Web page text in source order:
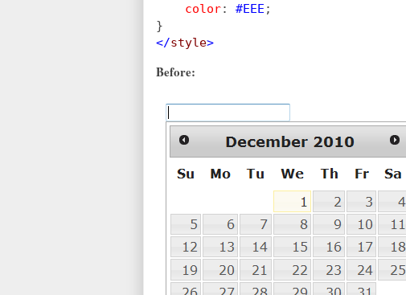
color: #EEE ;
}
</style>
Before: